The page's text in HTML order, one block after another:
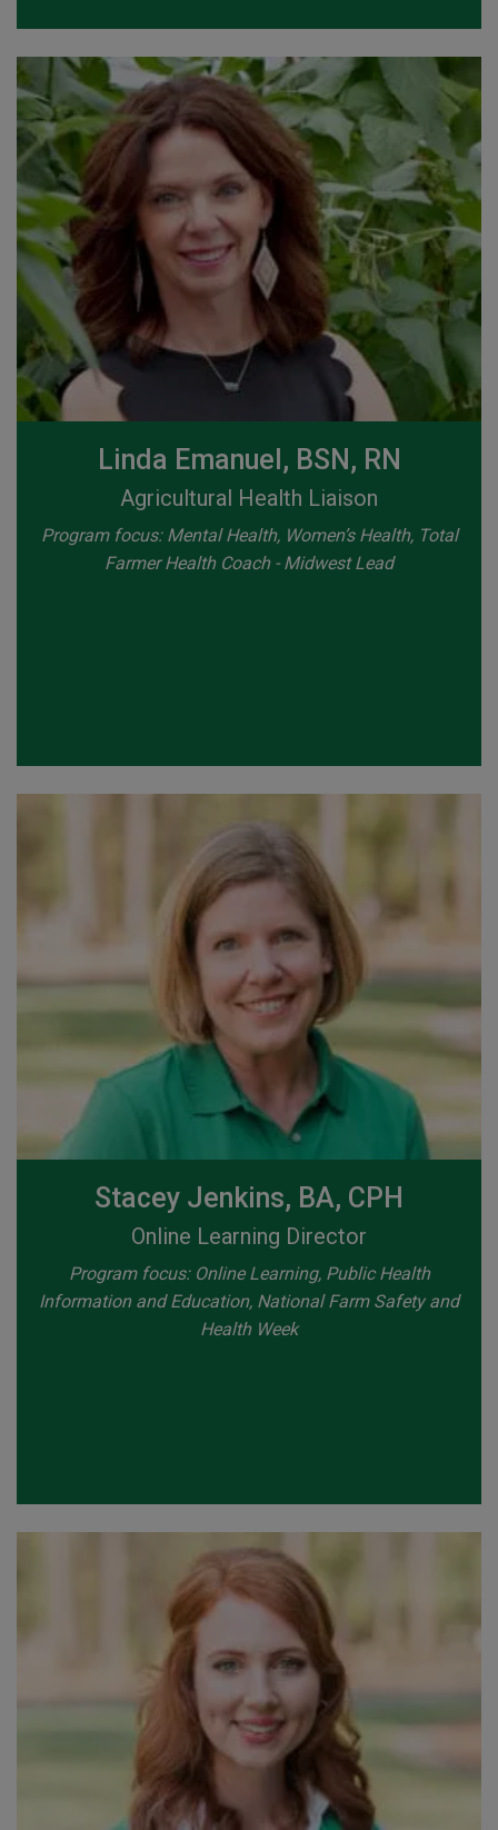
Linda Emanuel, BSN, RN
Agricultural Health Liaison
Program focus: Mental Health, Women’s Health, Total
Farmer Health Coach - Midwest Lead
Stacey Jenkins, BA, CPH
Online Learning Director
Program focus: Online Learning, Public Health
Information and Education, National Farm Safety and
Health Week